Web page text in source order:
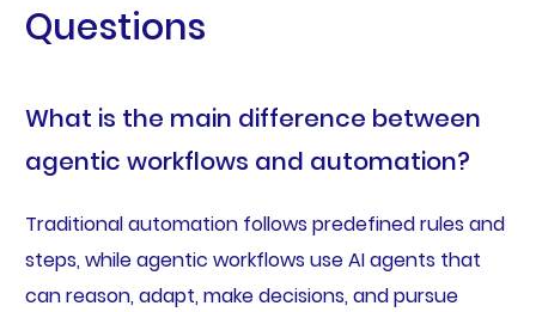
Questions
What is the main difference between
agentic workflows and automation?
Traditional automation follows predefined rules and
steps, while agentic workflows use AI agents that
can reason, adapt, make decisions, and pursue